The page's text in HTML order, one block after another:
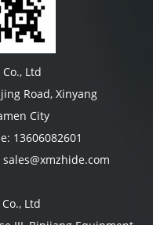
Ltd
Road, Xinyang
City
13606082601
Ltd